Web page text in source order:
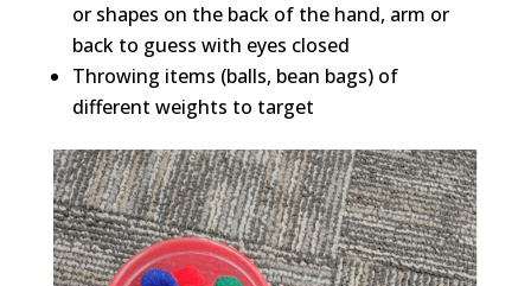
or shapes on the back of the hand, arm or
back to guess with eyes closed
Throwing items (balls, bean bags) of
different weights to target